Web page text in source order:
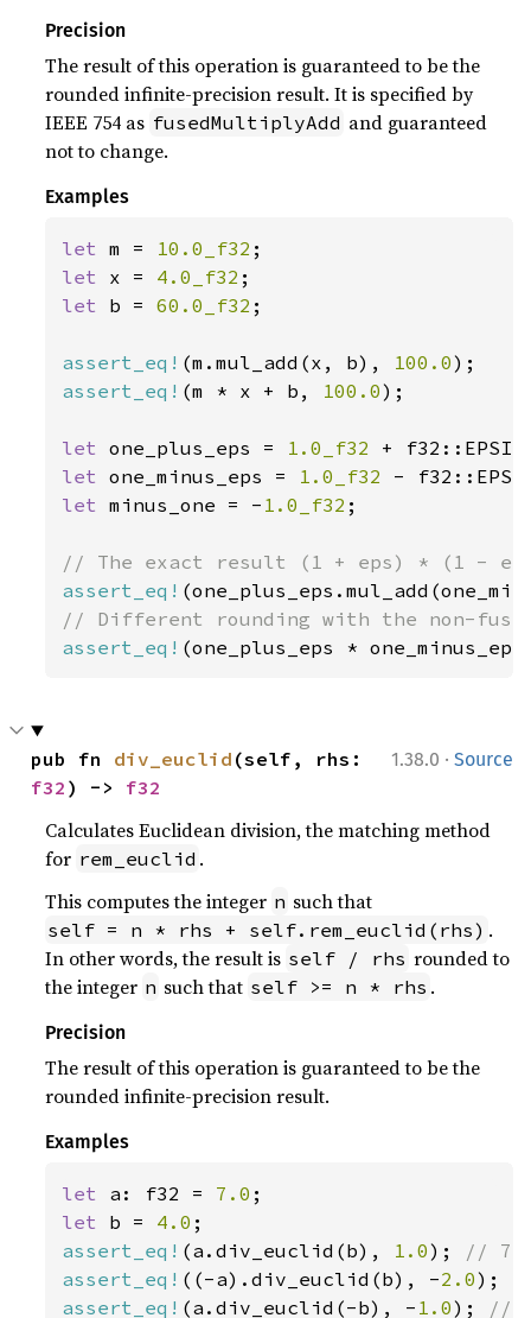
Precision
The result of this operation is guaranteed to be the
rounded infinite-precision result. It is specified by
IEEE 754 as fusedMultiplyAdd and guaranteed
not to change.
Examples
let m = 10.0_f32
let x = 4.0_f32
let b = 60.0_f32 ;
assert_eq! (m.mul_add(x, b), 100.0
assert_eq! (m * x + b, 100.0);
let one_plus_eps = 1.0_f32
let one_minus_eps = 1.0_f32
let minus_one = - 1.0_f32 ;
assert_eq!
assert_eq! (one_plus_eps *
1.38.0 · Source
pub fn div_euclid
f32 ) -> f32
Calculates Euclidean division, the matching method
for rem_euclid .
This computes the integer n such that
self = n * rhs + self.rem_euclid(rhs) .
In other words, the result is self / rhs rounded to
the integer n such that self >= n * rhs .
Precision
The result of this operation is guaranteed to be the
rounded infinite-precision result.
Examples
let a: f32 = 7.0
let b = 4.0
assert_eq! (a.div_euclid(b), 1.0);
assert_eq! ((-a).div_euclid(b), -2.0);
assert_eq! (a.div_euclid(-b), - 1.0);